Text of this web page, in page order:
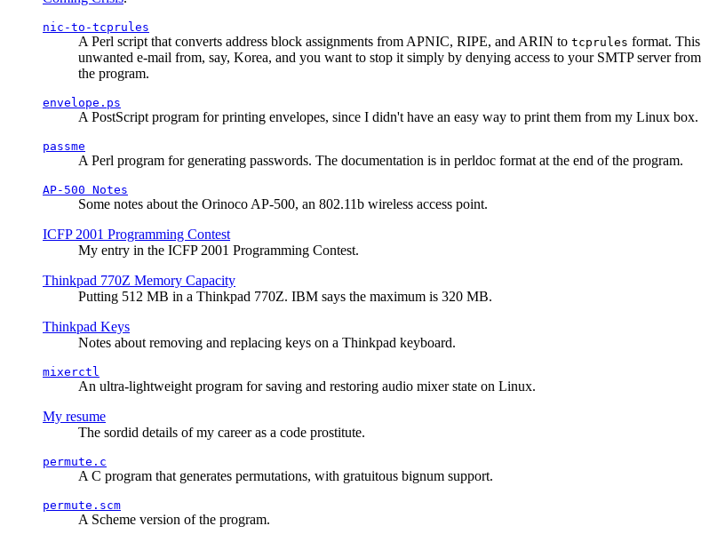
nic-to-tcprules
A Perl script that converts address block assignments from APNIC, RIPE, and ARIN to tcprules format.
unwanted e-mail from, say, Korea, and you want to stop it simply by denying access to your SMTP server
the program.
envelope.ps
A PostScript program for printing envelopes, since I didn't have an easy way to print them from my Linux box.
passme
A Perl program for generating passwords. The documentation is in perldoc format at the end of the program.
AP-500 Notes
Some notes about the Orinoco AP-500, an 802.11b wireless access point.
ICFP 2001 Programming Contest
My entry in the ICFP 2001 Programming Contest.
Thinkpad 770Z Memory Capacity
Putting 512 MB in a Thinkpad 770Z. IBM says the maximum is 320 MB.
Thinkpad Keys
Notes about removing and replacing keys on a Thinkpad keyboard.
mixerctl
An ultra-lightweight program for saving and restoring audio mixer state on Linux.
My resume
The sordid details of my career as a code prostitute.
permute.c
A C program that generates permutations, with gratuitous bignum support.
permute.scm
A Scheme version of the program.